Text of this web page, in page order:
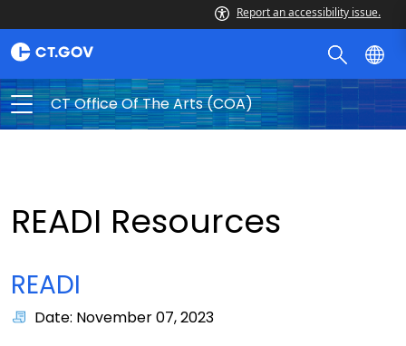
Report an accessibility issue.
CT Office Of The Arts (COA)
READI Resources
READI
Date: November 07, 2023